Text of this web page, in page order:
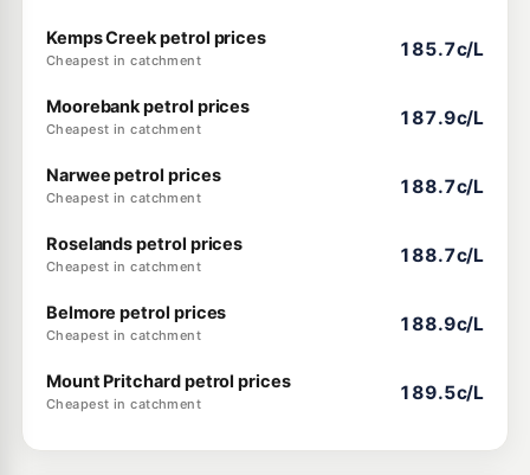
Kemps Creek petrol prices
Cheapest in catchment
185.7c/L
Moorebank petrol prices
Cheapest in catchment
187.9c/L
Narwee petrol prices
Cheapest in catchment
188.7c/L
Roselands petrol prices
Cheapest in catchment
188.7c/L
Belmore petrol prices
Cheapest in catchment
188.9c/L
Mount Pritchard petrol prices
Cheapest in catchment
189.5c/L